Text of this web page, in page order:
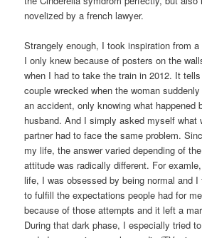
novelized by a french lawyer.
Strangely enough, I took inspiration from
I only knew because of posters on the
when I had to take the train in 2012. It
couple wrecked when the woman
an accident, only knowing what happened
husband. And I simply asked myself what
partner had to face the same problem.
my life, the answer varied depending of
attitude was radically different. For
life, I was obsessed by being normal and
to fulfill the expectations people had for
because of those attempts and it left a
During that dark phase, I especially tried